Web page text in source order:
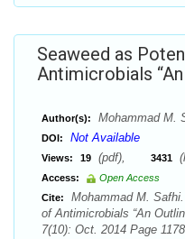
Seaweed as
Antimicrobials
Author(s): Mohammad M.
DOI: Not Available
Views: 19 (pdf), 3431
Access:
Open Access
Cite:
Mohammad M.
of Antimicrobials “An
7(10): Oct. 2014 Page